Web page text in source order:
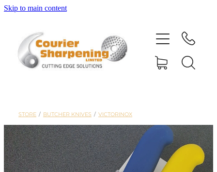
Skip to main content
STORE / BUTCHER KNIVES / VICTORINOX
SHARPENING
MACHINERY
SHOP